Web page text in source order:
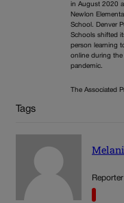
in August 2020
Newlon
School. Denver
Schools shifted
person learning
online during the
pandemic.
The Associated
Tags
Reporter